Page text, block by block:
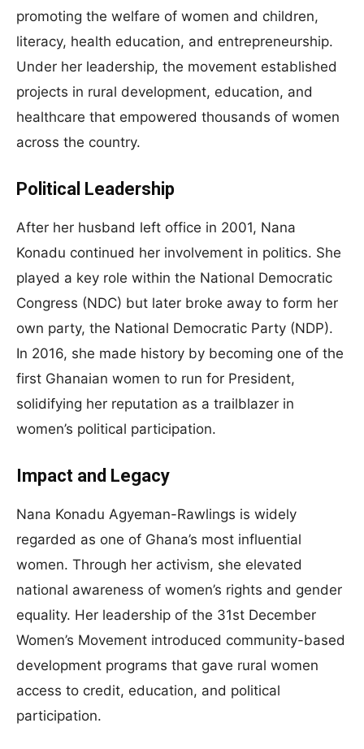
promoting the welfare of women and children,
literacy, health education, and entrepreneurship.
Under her leadership, the movement established
projects in rural development, education, and
healthcare that empowered thousands of women
across the country.
Political Leadership
After her husband left office in 2001, Nana
Konadu continued her involvement in politics. She
played a key role within the National Democratic
Congress (NDC) but later broke away to form her
own party, the National Democratic Party (NDP).
In 2016, she made history by becoming one of the
first Ghanaian women to run for President,
solidifying her reputation as a trailblazer in
women’s political participation.
Impact and Legacy
Nana Konadu Agyeman-Rawlings is widely
regarded as one of Ghana’s most influential
women. Through her activism, she elevated
national awareness of women’s rights and gender
equality. Her leadership of the 31st December
Women’s Movement introduced community-based
development programs that gave rural women
access to credit, education, and political
participation.